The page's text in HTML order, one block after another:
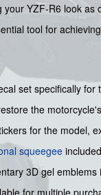
YZF-R6 look
tool for
set specifically for
the
for the model,
squeegee
3D gel emblems
for multiple